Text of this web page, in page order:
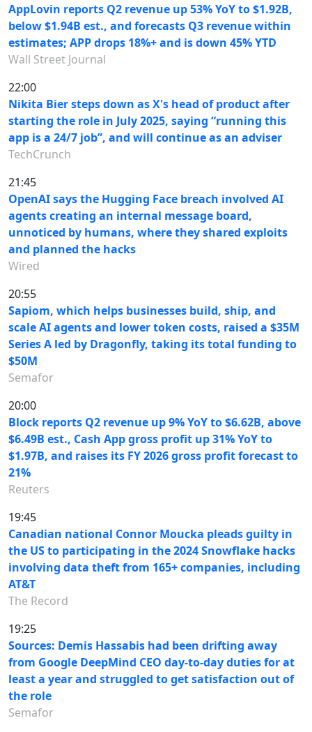
AppLovin reports Q2 revenue up 53% YoY to $1.92B,
below $1.94B est., and forecasts Q3 revenue within
estimates; APP drops 18%+ and is down 45% YTD
Wall Street Journal
22:00
Nikita Bier steps down as X's head of product after
starting the role in July 2025, saying “running this
app is a 24/7 job”, and will continue as an adviser
TechCrunch
21:45
OpenAI says the Hugging Face breach involved AI
agents creating an internal message board,
unnoticed by humans, where they shared exploits
and planned the hacks
Wired
20:55
Sapiom, which helps businesses build, ship, and
scale AI agents and lower token costs, raised a $35M
Series A led by Dragonfly, taking its total funding to
$50M
Semafor
20:00
Block reports Q2 revenue up 9% YoY to $6.62B, above
$6.49B est., Cash App gross profit up 31% YoY to
$1.97B, and raises its FY 2026 gross profit forecast to
21%
Reuters
19:45
Canadian national Connor Moucka pleads guilty in
the US to participating in the 2024 Snowflake hacks
involving data theft from 165+ companies, including
AT&T
The Record
19:25
Sources: Demis Hassabis had been drifting away
from Google DeepMind CEO day-to-day duties for at
least a year and struggled to get satisfaction out of
the role
Semafor